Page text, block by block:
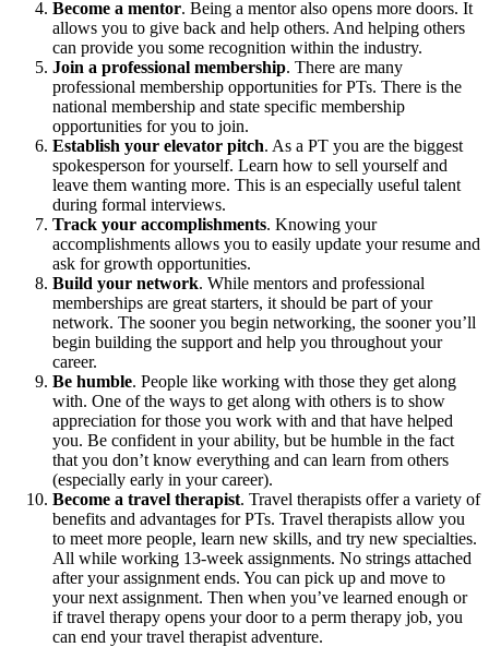
Become a mentor. Being a mentor also opens more doors. It
allows you to give back and help others. And helping others
can provide you some recognition within the industry.
Join a professional membership. There are many
professional membership opportunities for PTs. There is the
national membership and state specific membership
opportunities for you to join.
Establish your elevator pitch. As a PT you are the biggest
spokesperson for yourself. Learn how to sell yourself and
leave them wanting more. This is an especially useful talent
during formal interviews.
Track your accomplishments. Knowing your
accomplishments allows you to easily update your resume and
ask for growth opportunities.
Build your network. While mentors and professional
memberships are great starters, it should be part of your
network. The sooner you begin networking, the sooner you’ll
begin building the support and help you throughout your
career.
Be humble. People like working with those they get along
with. One of the ways to get along with others is to show
appreciation for those you work with and that have helped
you. Be confident in your ability, but be humble in the fact
that you don’t know everything and can learn from others
(especially early in your career).
Become a travel therapist. Travel therapists offer a variety of
benefits and advantages for PTs. Travel therapists allow you
to meet more people, learn new skills, and try new specialties.
All while working 13-week assignments. No strings attached
after your assignment ends. You can pick up and move to
your next assignment. Then when you’ve learned enough or
if travel therapy opens your door to a perm therapy job, you
can end your travel therapist adventure.